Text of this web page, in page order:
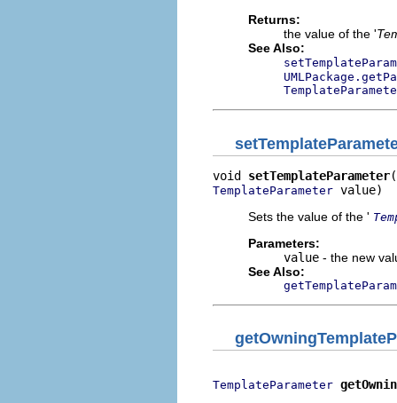
Returns:
the value of the '
See Also:
void setTemplateParameter
TemplateParameter value)
Sets the value of the '
Parameters:
value - the new
See Also:
TemplateParameter